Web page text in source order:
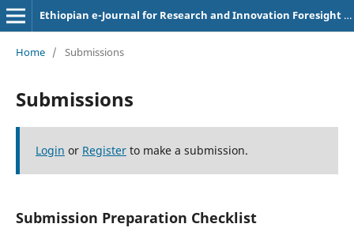
Ethiopian e-Journal for Research and Innovation Foresight (Ee-JRIF)
Home / Submissions
Submissions
Login or Registerto make a submission.
Submission Preparation Checklist